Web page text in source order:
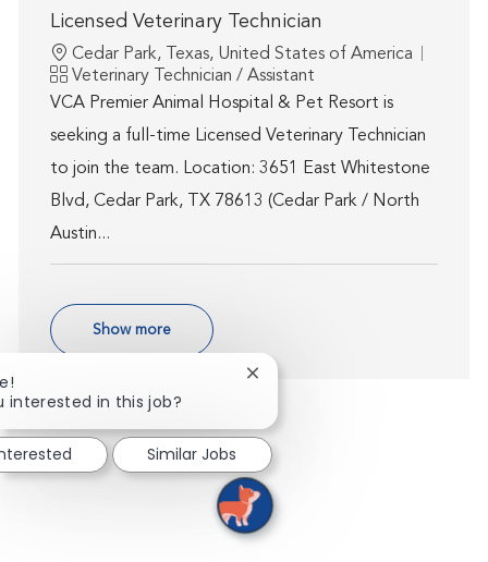
Licensed Veterinary Technician
Location
Cedar Park, Texas, United States of America
Category
Veterinary Technician / Assistant
VCA Premier Animal Hospital & Pet Resort is
seeking a full-time Licensed Veterinary Technician
to join the team. Location: 3651 East Whitestone
Blvd, Cedar Park, TX 78613 (Cedar Park / North
Austin...
Show more
interested in this job?
Close chatbot notification
Similar Jobs